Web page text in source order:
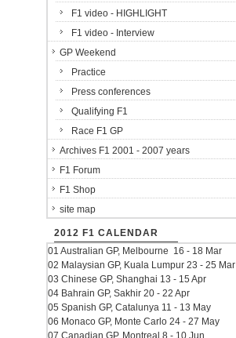
F1 video - HIGHLIGHT
F1 video - Interview
GP Weekend
Practice
Press conferences
Qualifying F1
Race F1 GP
Archives F1 2001 - 2007 years
F1 Forum
F1 Shop
site map
2012 F1 CALENDAR
01 Australian GP, Melbourne 16 - 18 Mar
02 Malaysian GP, Kuala Lumpur 23 - 25 Mar
03 Chinese GP, Shanghai 13 - 15 Apr
04 Bahrain GP, Sakhir 20 - 22 Apr
05 Spanish GP, Catalunya 11 - 13 May
06 Monaco GP, Monte Carlo 24 - 27 May
07 Canadian GP, Montreal 8 - 10 Jun